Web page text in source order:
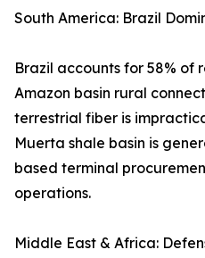
South America: Brazil
Brazil accounts for 58% of
Amazon basin rural
terrestrial fiber is
Muerta shale basin is
based terminal
operations.
Middle East & Africa: